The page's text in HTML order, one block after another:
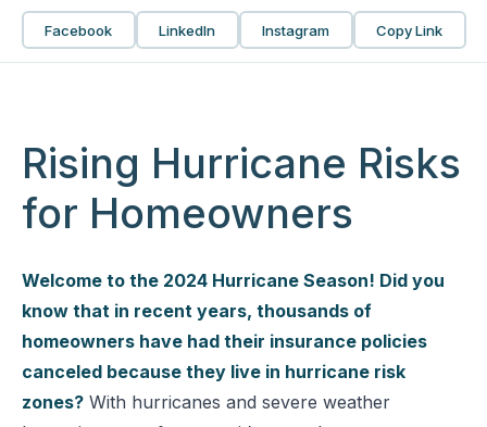
Facebook LinkedIn Instagram Copy Link
Rising Hurricane Risks
for Homeowners
Welcome to the 2024 Hurricane Season! Did you
know that in recent years, thousands of
homeowners have had their insurance policies
canceled because they live in hurricane risk
zones? With hurricanes and severe weather